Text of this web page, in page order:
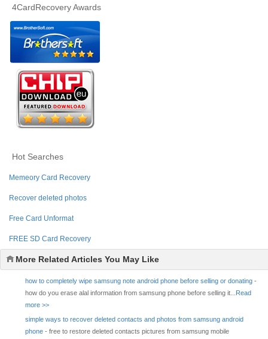
4CardRecovery Awards
Hot Searches
Memeory Card Recovery
Recover deleted photos
Free Card Unformat
FREE SD Card Recovery
More Related Articles You May Like
how to completely wipe samsung note android phone before selling or donating -
how do you erase alal information from samsung phone before selling it... Read
more >>
simple ways to recover deleted contacts and photos from samsung android
phone - free to restore deleted contacts pictures from samsung mobile